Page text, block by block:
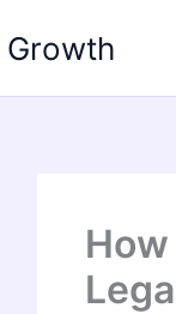
Growth